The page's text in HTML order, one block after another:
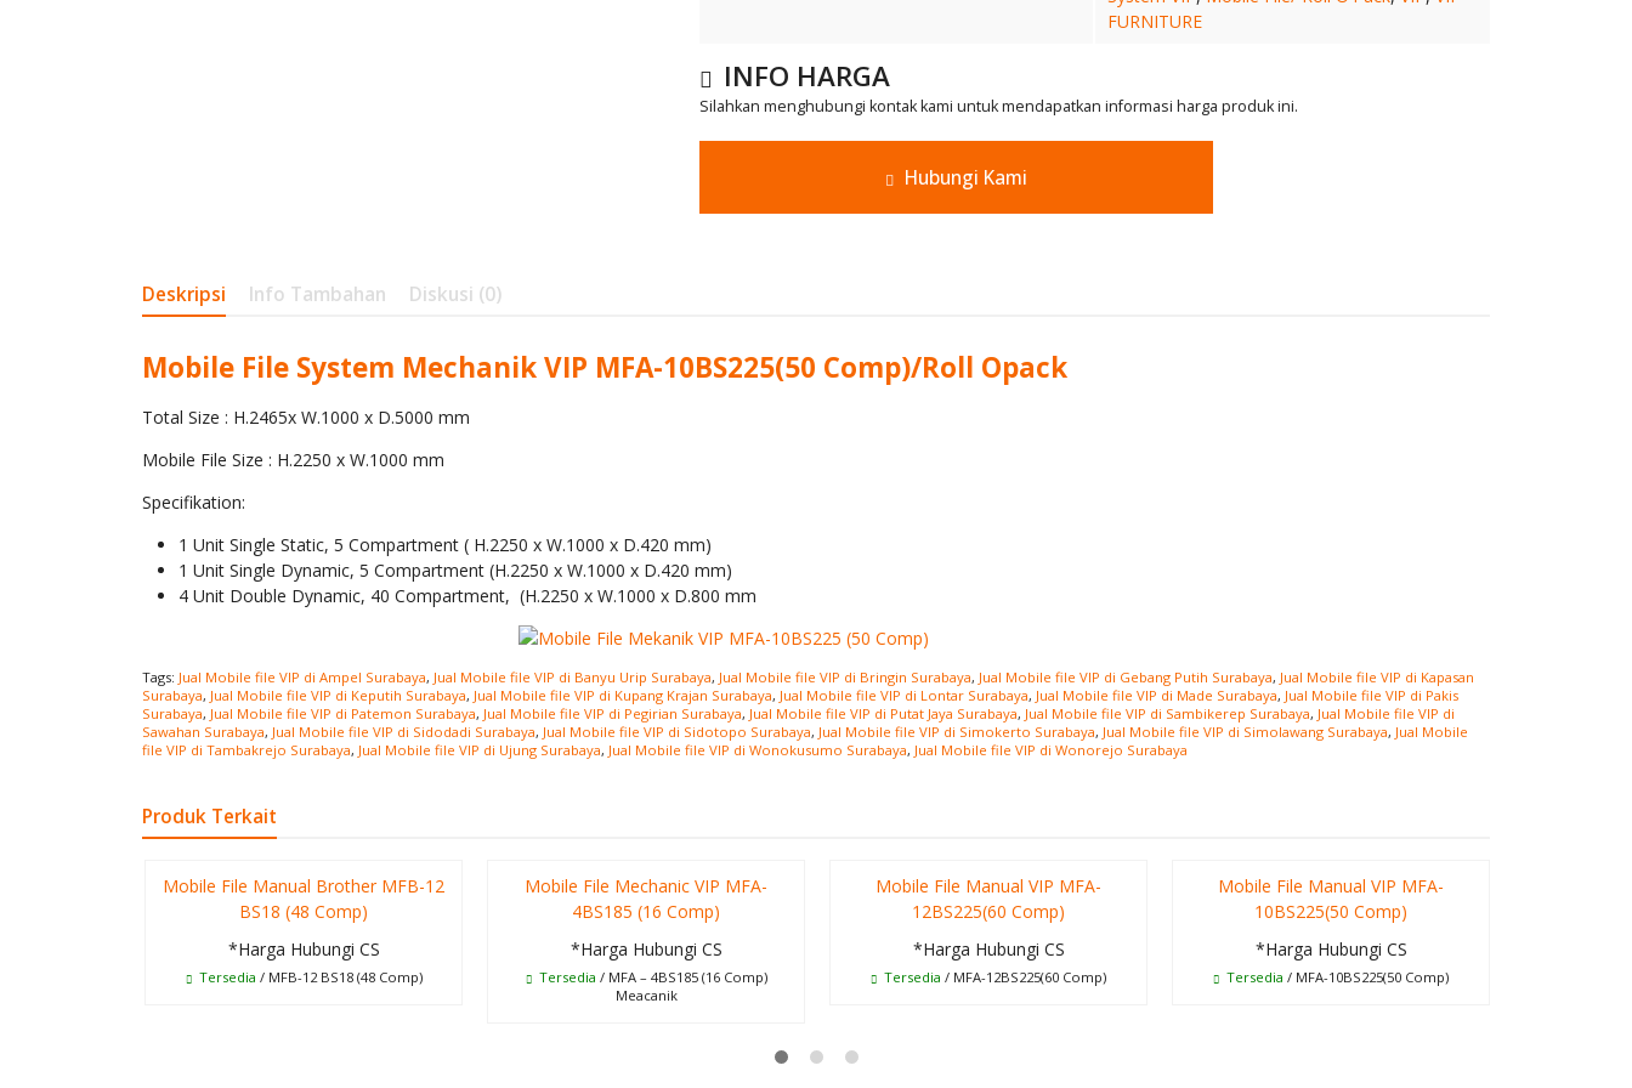
FURNITURE
INFO HARGA
Silahkan menghubungi kontak kami untuk mendapatkan informasi harga produk ini.
Hubungi Kami
Deskripsi Info Tambahan Diskusi (0)
Mobile File System Mechanik VIP MFA-10BS225(50 Comp)/Roll Opack
Total Size : H.2465x W.1000 x D.5000 mm
Mobile File Size : H.2250 x W.1000 mm
Specifikation:
1 Unit Single Static, 5 Compartment ( H.2250 x W.1000 x D.420 mm)
1 Unit Single Dynamic, 5 Compartment (H.2250 x W.1000 x D.420 mm)
4 Unit Double Dynamic, 40 Compartment, (H.2250 x W.1000 x D.800 mm
Tags: Jual Mobile file VIP di Ampel Surabaya, Jual Mobile file VIP di Banyu Urip Surabaya, Jual Mobile file VIP di Bringin Surabaya, Jual Mobile file VIP di Gebang Putih Surabaya, Jual Mobile file VIP di Kapasan
Surabaya, Jual Mobile file VIP di Keputih Surabaya, Jual Mobile file VIP di Kupang Krajan Surabaya, Jual Mobile file VIP di Lontar Surabaya, Jual Mobile file VIP di Made Surabaya, Jual Mobile file VIP di Pakis
Surabaya, Jual Mobile file VIP di Patemon Surabaya, Jual Mobile file VIP di Pegirian Surabaya, Jual Mobile file VIP di Putat Jaya Surabaya, Jual Mobile file VIP di Sambikerep Surabaya, Jual Mobile file VIP di
Sawahan Surabaya, Jual Mobile file VIP di Sidodadi Surabaya, Jual Mobile file VIP di Sidotopo Surabaya, Jual Mobile file VIP di Simokerto Surabaya, Jual Mobile file VIP di Simolawang Surabaya, Jual Mobile
file VIP di Tambakrejo Surabaya, Jual Mobile file VIP di Ujung Surabaya, Jual Mobile file VIP di Wonokusumo Surabaya, Jual Mobile file VIP di Wonorejo Surabaya
Produk Terkait
Mobile File Manual Brother MFB-12
BS18 (48 Comp)
*Harga Hubungi CS
Tersedia / MFB-12 BS18 (48 Comp)
Mobile File Mechanic VIP MFA-
4BS185 (16 Comp)
*Harga Hubungi CS
Tersedia / MFA – 4BS185 (16 Comp)
Meacanik
Mobile File Manual VIP MFA-
12BS225(60 Comp)
*Harga Hubungi CS
Tersedia / MFA-12BS225(60 Comp)
Mobile File Manual VIP MFA-
10BS225(50 Comp)
*Harga Hubungi CS
Tersedia / MFA-10BS225(50 Comp)